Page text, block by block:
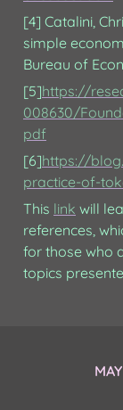
[4] Catalini,
simple
Bureau of
[5]https://
008630/
pdf
[6]https://
practice-of-
This link will
references,
for those who
topics